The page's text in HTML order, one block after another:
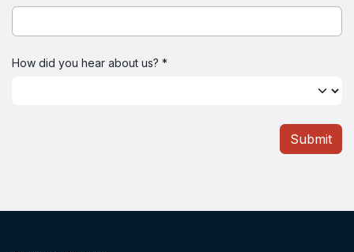
How did you hear about us? *
Submit